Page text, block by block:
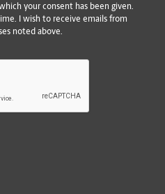
your consent has been given.
I wish to receive emails from
noted above.